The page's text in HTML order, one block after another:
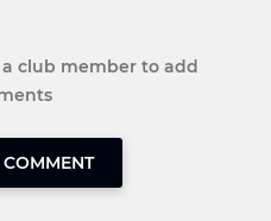
club member to add